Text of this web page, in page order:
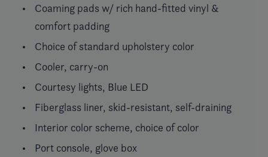
Coaming pads w/ rich hand-fitted vinyl &
comfort padding
Choice of standard upholstery color
Cooler, carry-on
Courtesy lights, Blue LED
Fiberglass liner, skid-resistant, self-draining
Interior color scheme, choice of color
Port console, glove box